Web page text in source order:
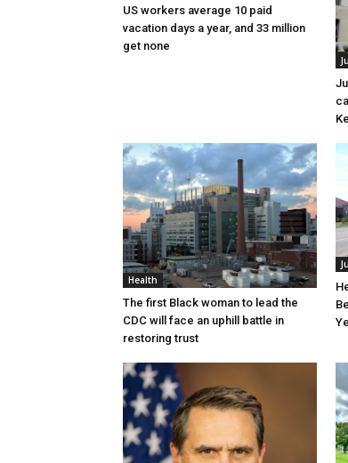
US workers average 10 paid
vacation days a year, and 33 million
get none
Health
The first Black woman to lead the
CDC will face an uphill battle in
restoring trust